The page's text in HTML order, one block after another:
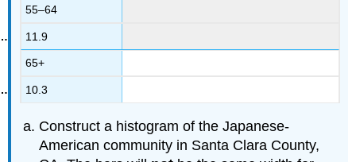
55–64
11.9
65+
10.3
Construct a histogram of the Japanese-
American community in Santa Clara County,